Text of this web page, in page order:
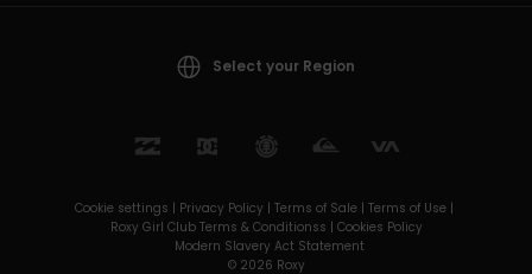
Select your Region
Cookie settings | Privacy Policy | Terms of Sale | Terms of Use |
Roxy Girl Club Terms & Conditionss | Cookies Policy
Modern Slavery Act Statement
© 2026 Roxy